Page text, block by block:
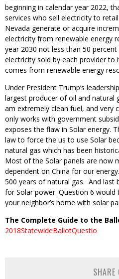
beginning in calendar year 2022,
services who sell electricity to
Nevada generate or acquire
electricity from renewable energy
year 2030 not less than 50
electricity sold by each provider to
comes from renewable energy
Under President Trump’s
largest producer of oil and natural
am extremely clean fuel, and very
only works with government
exposes the flaw in Solar energy.
law to force the us to use Solar
natural gas which has been
Most of the Solar panels are now
dependent on China for our
500 years of natural gas. And last
for Solar power. Question 6
your neighbor’s home with solar
The Complete Guide to the
2018StatewideBallotQuestio
SHARE